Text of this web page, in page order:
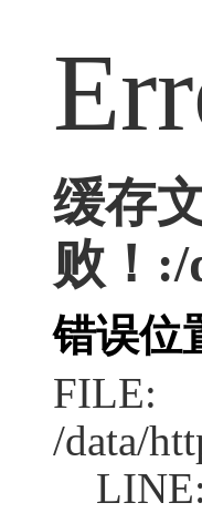
缓存
败！:/
错误位
FILE:
/data/